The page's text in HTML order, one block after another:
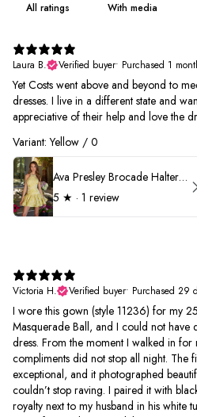
With media
Laura B.
Verified buyer• Purchased 1
Yet Costs went above and beyond to
dresses. I live in a different state and
appreciative of their help and love the
Variant: Yellow / 0
Ava Presley Brocade Halter Drop Waist Homecoming Dress 42399
5 ★ · 1 review
Victoria H.
Verified buyer• Purchased 29
I wore this gown (style 11236) for my
Masquerade Ball, and I could not
dress. From the moment I walked in
compliments did not stop all night. The
exceptional, and it photographed
couldn’t stop raving. I paired it with
royalty next to my husband in his white